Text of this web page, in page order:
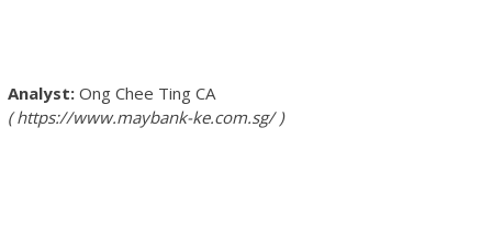
Ong Chee TingCA
https://www.maybank-ke.com.sg/